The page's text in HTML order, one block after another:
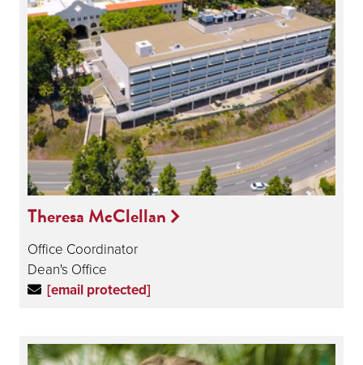
Theresa McClellan
Office Coordinator
Dean's Office
[email protected]